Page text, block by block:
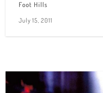
Foot Hills
July 15, 2011